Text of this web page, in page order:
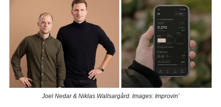
Joel Nedar & Niklas Wallsargård. Images: Improvin’